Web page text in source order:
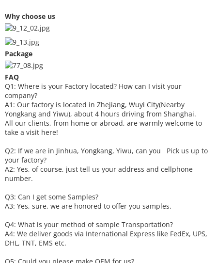
Why choose us
Package
FAQ
Q1: Where is your Factory located? How can I visit your
company?
A1: Our factory is located in Zhejiang, Wuyi City(Nearby
Yongkang and Yiwu), about 4 hours driving from Shanghai.
All our clients, from home or abroad, are warmly welcome to
take a visit here!
Q2: If we are in Jinhua, Yongkang, Yiwu, can you
Pick us up to
your factory?
A2: Yes, of course, just tell us your address and cellphone
number.
Q3: Can I get some Samples?
A3: Yes, sure, we are honored to offer you samples.
Q4: What is your method of sample Transportation?
A4: We deliver goods via International Express like FedEx, UPS,
DHL, TNT, EMS etc.